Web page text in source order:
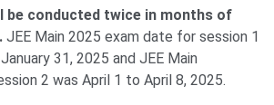
be conducted twice in months of
JEE Main 2025 exam date for session 1
31, 2025 and JEE Main
2 was April 1 to April 8, 2025.